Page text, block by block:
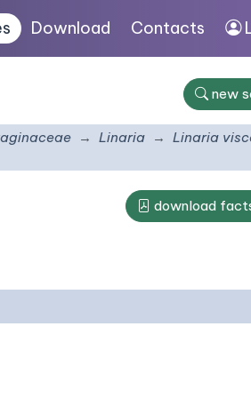
Download Contacts
new
Linaria Linaria
download